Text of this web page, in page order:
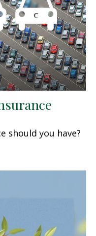
should you have?